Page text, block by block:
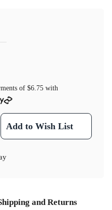
of $6.75with
Add to Wish List
and Returns